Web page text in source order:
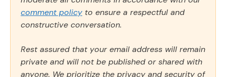
comment policy to ensure a respectful and
constructive conversation.
Rest assured that your email address will remain
private and will not be published or shared with
anyone. We prioritize the privacy and security of